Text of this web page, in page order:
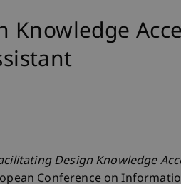
Knowledge
Design Knowledge
Conference on